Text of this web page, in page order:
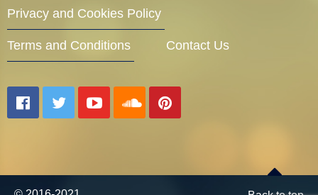
Privacy and Cookies Policy
Terms and Conditions Contact Us